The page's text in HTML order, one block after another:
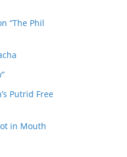
“The Phil
Putrid Free
in Mouth